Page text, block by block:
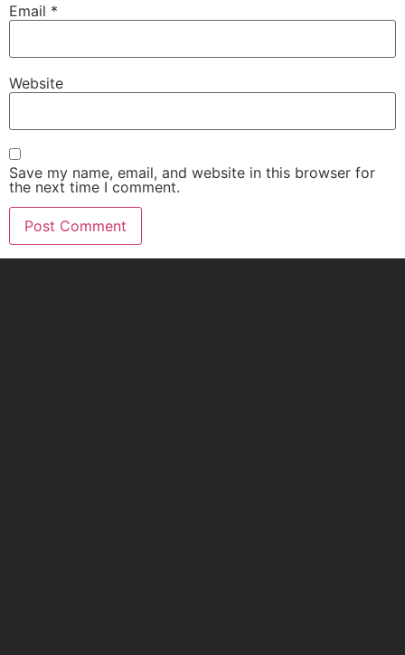
Email *
Website
Save my name, email, and website in this browser for
the next time I comment.